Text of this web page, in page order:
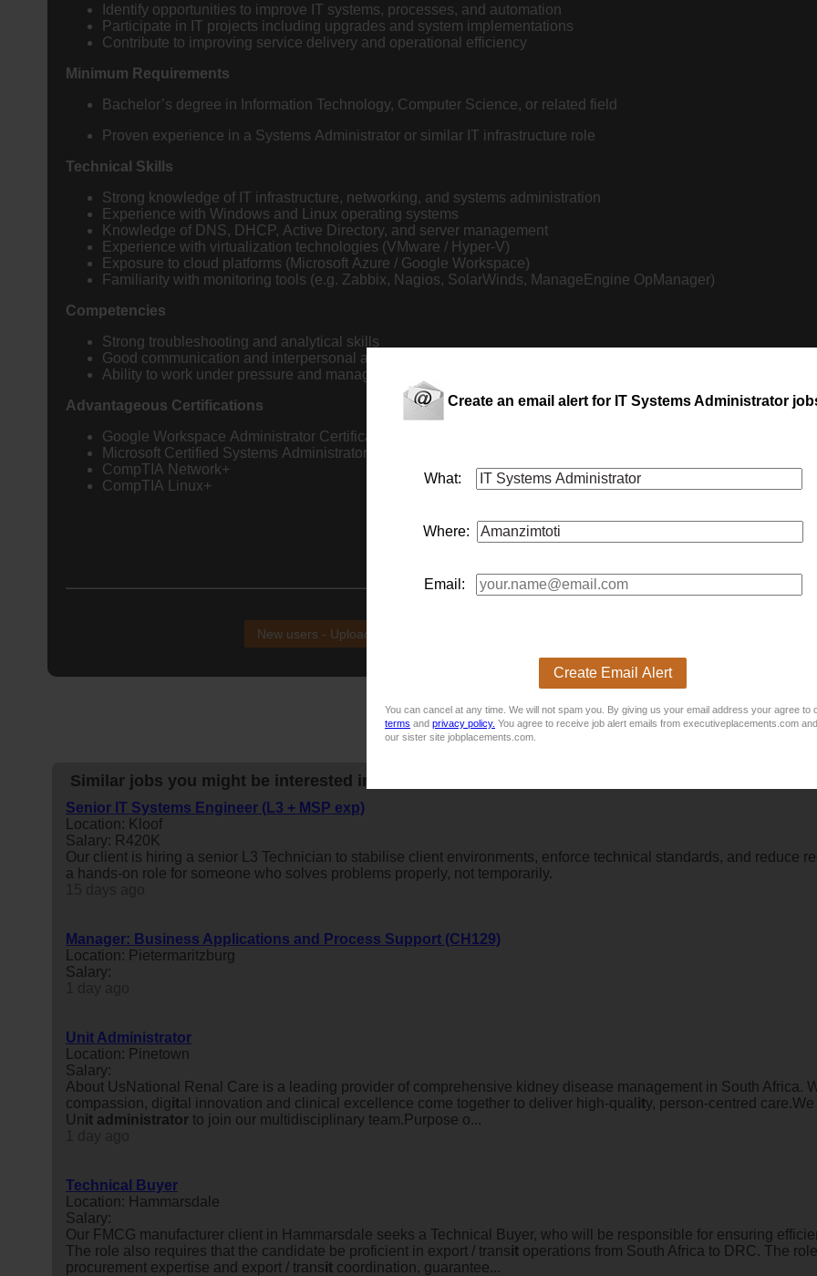
Create an email alert for IT Systems Administrator
What:
Where:
Email:
Create Email Alert
You can cancel at any time. We will not spam you. By giving us your email address your agree to
terms and privacy policy. You agree to receive job alert emails from executiveplacements.com
our sister site jobplacements.com.
Identify opportunities to improve IT systems, processes, and automation
Participate in IT projects including upgrades and system implementations
Contribute to improving service delivery and operational efficiency
Minimum Requirements
Bachelor’s degree in Information Technology, Computer Science, or related field
Proven experience in a Systems Administrator or similar IT infrastructure role
Technical Skills
Strong knowledge of IT infrastructure, networking, and systems administration
Experience with Windows and Linux operating systems
Knowledge of DNS, DHCP, Active Directory, and server management
Experience with virtualization technologies (VMware / Hyper-V)
Exposure to cloud platforms (Microsoft Azure / Google Workspace)
Familiarity with monitoring tools (e.g. Zabbix, Nagios, SolarWinds, ManageEngine OpManager)
Competencies
Strong troubleshooting and analytical skills
Good communication and interpersonal abilities
Ability to work under pressure and manage priorities
Advantageous Certifications
Google Workspace Administrator Certification
Microsoft Certified Systems Administrator (MCSA) or equivalent
CompTIA Network+
CompTIA Linux+
NB! This job is now closed. You can apply for other jobs by uploading your
New users - Upload your CV
Similar jobs you might be interested in:
Senior IT Systems Engineer (L3 + MSP exp)
Location: Kloof
Salary: R420K
Our client is hiring a senior L3 Technician to stabilise client environments, enforce technical standards, and reduce
a hands-on role for someone who solves problems properly, not temporarily.
Manager: Business Applications and Process Support (CH129)
Location: Pietermaritzburg
Salary:
Unit Administrator
Location: Pinetown
Salary:
About UsNational Renal Care is a leading provider of comprehensive kidney disease management in South Africa.
compassion, digital innovation and clinical excellence come together to deliver high-qual ity, person-centred
Unit administrator to join our multidisciplinary team.Purpose o...
Technical Buyer
Location: Hammarsdale
Salary:
Our FMCG manufacturer client in Hammarsdale seeks a Technical Buyer, who will be responsible for ensuring
The role also requires that the candidate be proficient in export / transit operations from South Africa to DRC. The
procurement expertise and export / transit coordination, guarantee...